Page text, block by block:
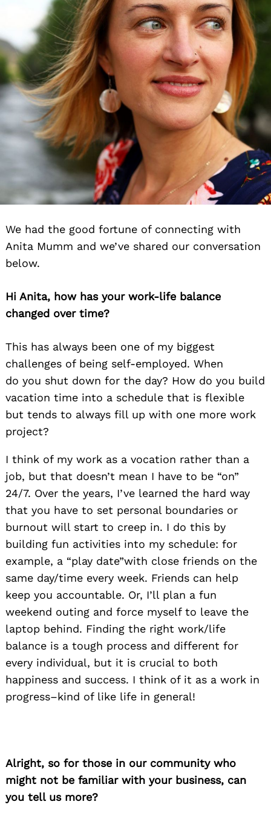
We had the good fortune of connecting with
Anita Mumm and we’ve shared our conversation
below.
Hi Anita, how has your work-life balance
changed over time?
This has always been one of my biggest
challenges of being self-employed. When
do you shut down for the day? How do you build
vacation time into a schedule that is flexible
but tends to always fill up with one more work
project?
I think of my work as a vocation rather than a
job, but that doesn’t mean I have to be “on”
24/7. Over the years, I’ve learned the hard way
that you have to set personal boundaries or
burnout will start to creep in. I do this by
building fun activities into my schedule: for
example, a “play date”with close friends on the
same day/time every week. Friends can help
keep you accountable. Or, I’ll plan a fun
weekend outing and force myself to leave the
laptop behind. Finding the right work/life
balance is a tough process and different for
every individual, but it is crucial to both
happiness and success. I think of it as a work in
progress–kind of like life in general!
Alright, so for those in our community who
might not be familiar with your business, can
you tell us more?